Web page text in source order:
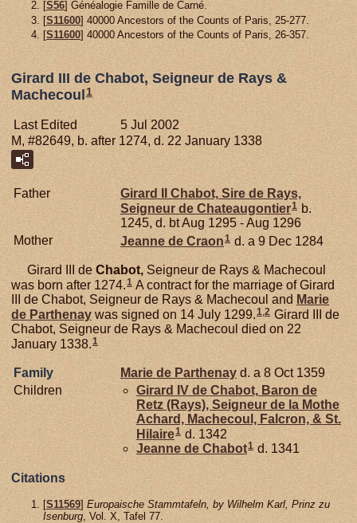
[S56] Généalogie Famille de Carné.
[S11600] 40000 Ancestors of the Counts of Paris, 25-277.
[S11600] 40000 Ancestors of the Counts of Paris, 26-357.
Girard III de Chabot, Seigneur de Rays &
Machecoul 1
Last Edited
5 Jul 2002
M, #82649, b. after 1274, d. 22 January 1338
Father Girard II Chabot, Sire de Rays,
Seigneur de Chateaugontier1 b.
1245, d. bt Aug 1295 - Aug 1296
Mother
Jeanne de Craon1 d. a 9 Dec 1284
Girard III de Chabot, Seigneur de Rays & Machecoul
was born after 1274.1 A contract for the marriage of Girard
III de Chabot, Seigneur de Rays & Machecoul and Marie
de Parthenay was signed on 14 July 1299.1,2 Girard III de
Chabot, Seigneur de Rays & Machecoul died on 22
January 1338.1
Family Marie de Parthenay d. a 8 Oct 1359
Children
Girard IV de Chabot, Baron de
Retz (Rays), Seigneur de la Mothe
Achard, Machecoul, Falcron, & St.
Hilaire1 d. 1342
Jeanne de Chabot1 d. 1341
Citations
[S11569] Europaische Stammtafeln, by Wilhelm Karl, Prinz zu
Isenburg , Vol. X, Tafel 77.